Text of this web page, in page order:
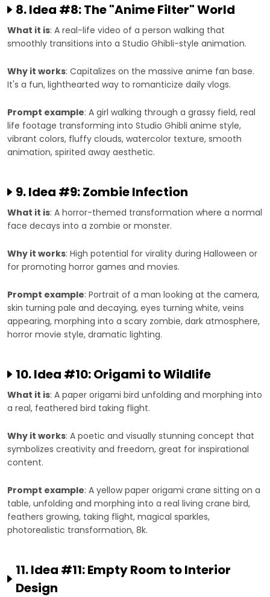
8. Idea #8: The "Anime Filter" World
What it is: A real-life video of a person walking that
smoothly transitions into a Studio Ghibli-style animation.
Why it works: Capitalizes on the massive anime fan base.
It's a fun, lighthearted way to romanticize daily vlogs.
Prompt example: A girl walking through a grassy field, real
life footage transforming into Studio Ghibli anime style,
vibrant colors, fluffy clouds, watercolor texture, smooth
animation, spirited away aesthetic.
9. Idea #9: Zombie Infection
What it is: A horror-themed transformation where a normal
face decays into a zombie or monster.
Why it works: High potential for virality during Halloween or
for promoting horror games and movies.
Prompt example: Portrait of a man looking at the camera,
skin turning pale and decaying, eyes turning white, veins
appearing, morphing into a scary zombie, dark atmosphere,
horror movie style, dramatic lighting.
10. Idea #10: Origami to Wildlife
What it is: A paper origami bird unfolding and morphing into
a real, feathered bird taking flight.
Why it works: A poetic and visually stunning concept that
symbolizes creativity and freedom, great for inspirational
content.
Prompt example: A yellow paper origami crane sitting on a
table, unfolding and morphing into a real living crane bird,
feathers growing, taking flight, magical sparkles,
photorealistic transformation, 8k.
11. Idea #11: Empty Room to Interior
Design